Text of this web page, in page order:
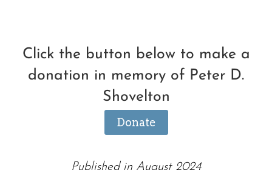
Click the button below to make a
donation in memory of Peter D.
Shovelton
Donate
Published in August 2024